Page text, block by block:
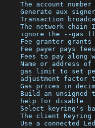
The account
Generate aux
Transaction
The network chain
ignore the --gas
Fee granter grants
Fee payer pays
Fees to pay along
Name or address
gas limit to set
adjustment factor
Gas prices in
Build an unsigned
help for disable
Select keyring's
The client
Use a connected